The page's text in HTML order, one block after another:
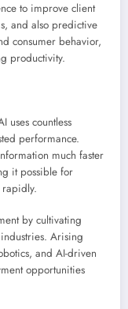
to improve client
and also predictive
consumer behavior,
productivity.
uses countless
performance.
much faster
it possible for
rapidly.
by cultivating
Arising
and AI-driven
opportunities